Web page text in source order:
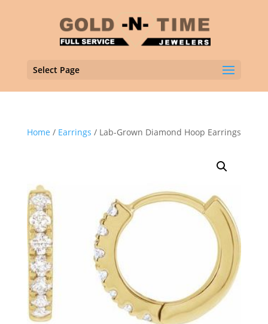
Select Page
Home / Earrings / Lab-Grown Diamond Hoop Earrings